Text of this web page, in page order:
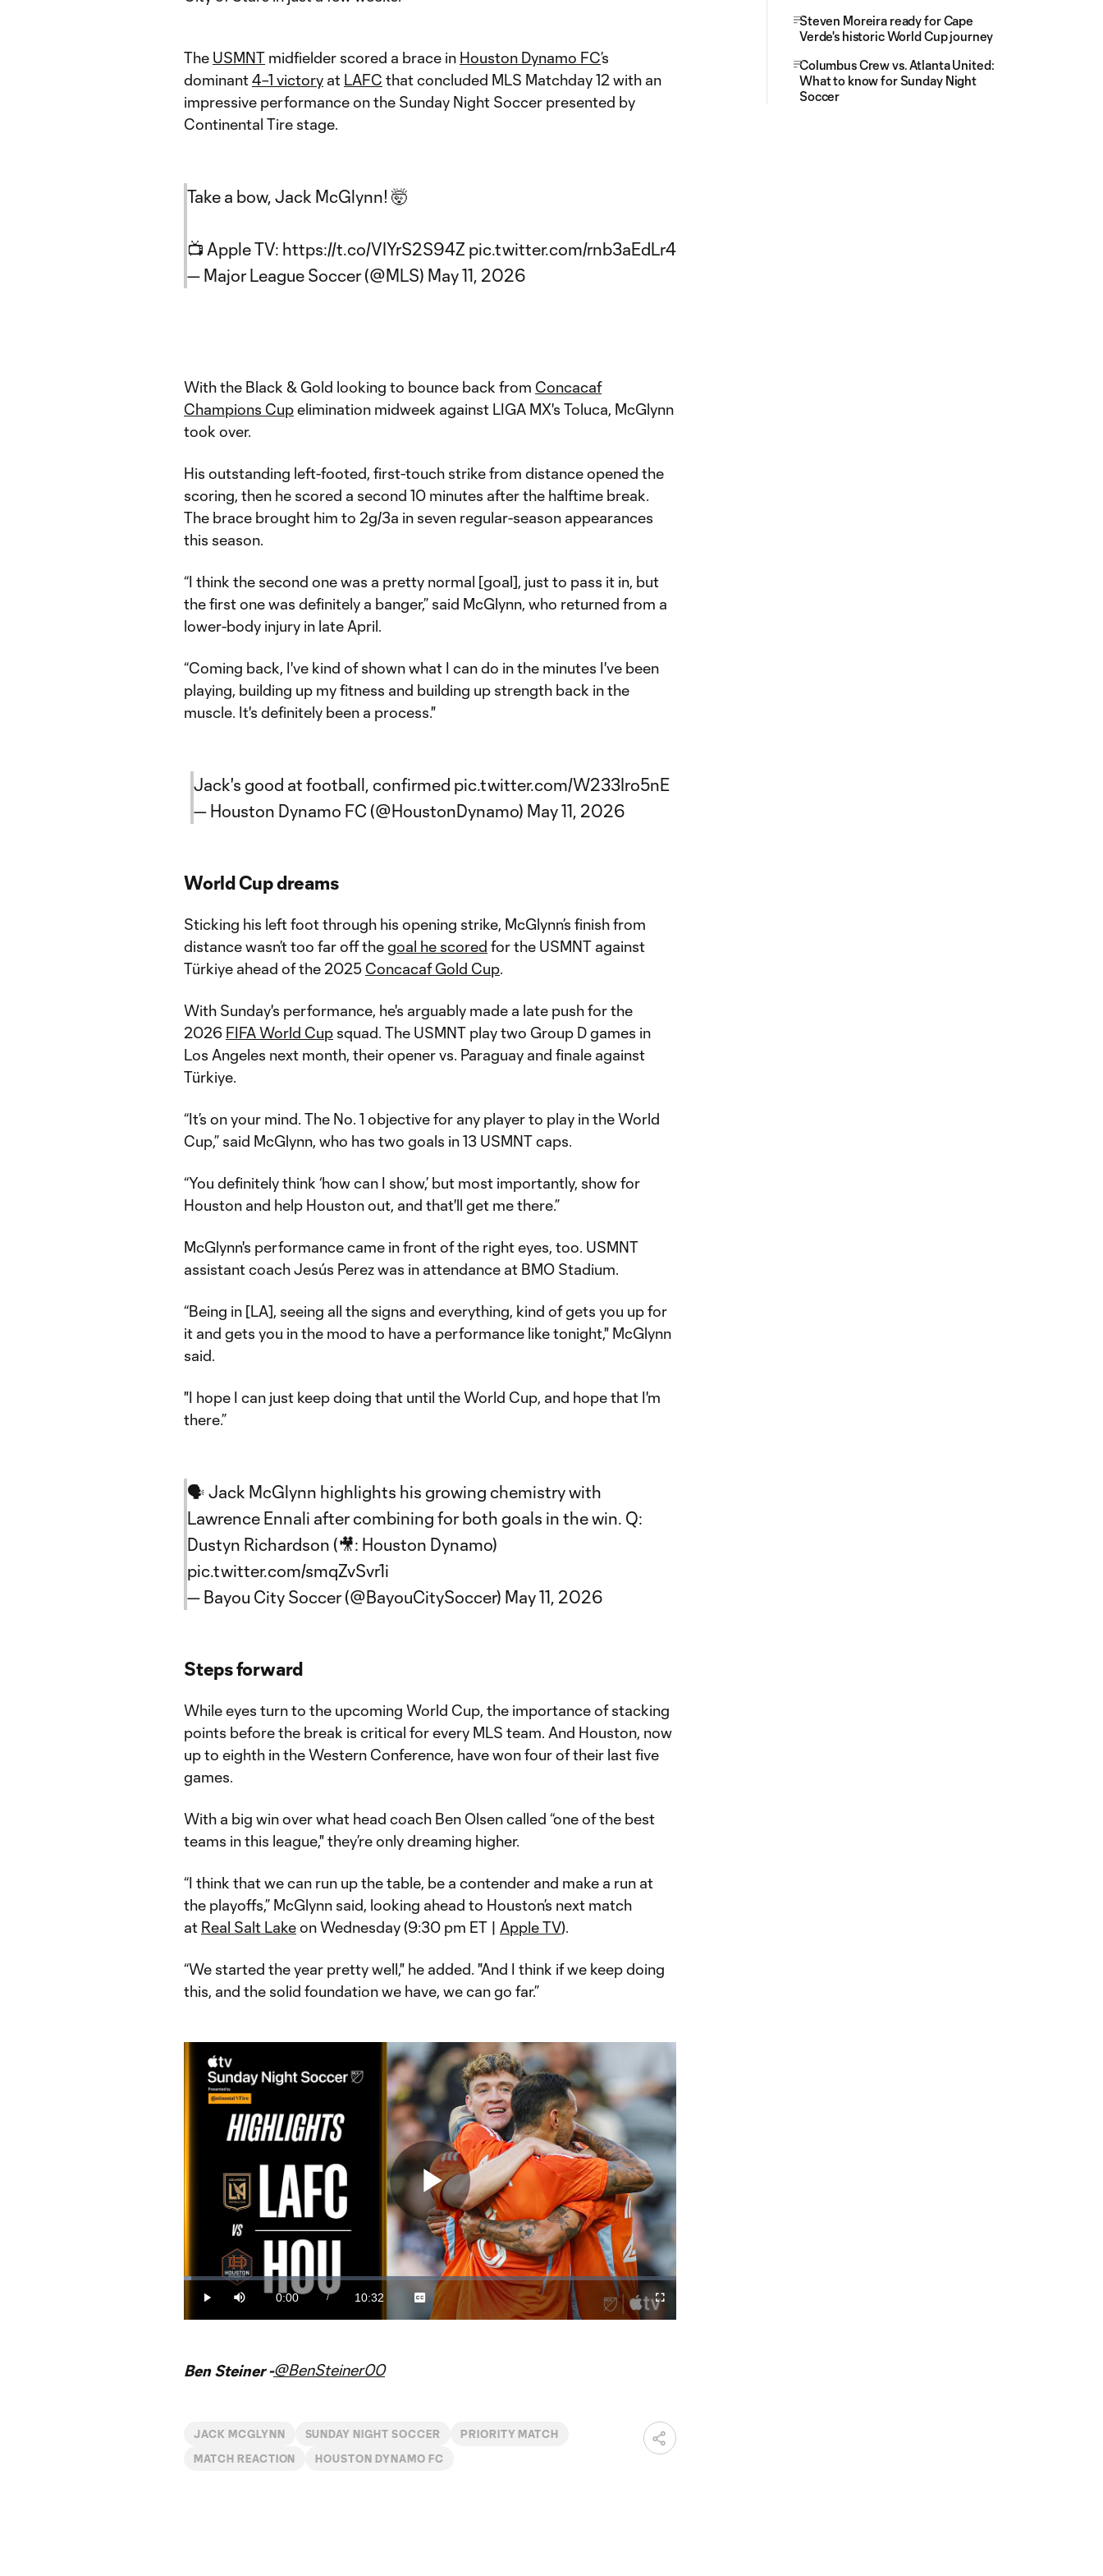
The USMNT midfielder scored a brace in Houston Dynamo FC’s
dominant4–1 victory at LAFC that concluded MLS Matchday 12 with an
impressive performance on the Sunday Night Soccer presented by
Continental Tire stage.
Take a bow, Jack McGlynn! 🤯
📺 Apple TV: https://t.co/VIYrS2S94Z pic.twitter.com/rnb3aEdLr4
— Major League Soccer (@MLS) May 11, 2026
With the Black & Gold looking to bounce back from Concacaf
Champions Cupelimination midweek against LIGA MX's Toluca, McGlynn
took over.
His outstanding left-footed, first-touch strike from distance opened the
scoring, then he scored a second 10 minutes after the halftime break.
The brace brought him to 2g/3a in seven regular-season appearances
this season.
“I think the second one was a pretty normal [goal], just to pass it in, but
the first one was definitely a banger,” said McGlynn, who returned from a
lower-body injury in late April.
“Coming back, I've kind of shown what I can do in the minutes I've been
playing, building up my fitness and building up strength back in the
muscle. It's definitely been a process."
Jack's good at football, confirmed pic.twitter.com/W233Iro5nE
— Houston Dynamo FC (@HoustonDynamo) May 11, 2026
World Cup dreams
Sticking his left foot through his opening strike, McGlynn’s finish from
distance wasn’t too far off thegoal he scored for the USMNT against
Türkiye ahead of the 2025 Concacaf Gold Cup.
With Sunday's performance, he's arguably made a late push for the
2026 FIFA World Cup squad. The USMNT play two Group D games in
Los Angeles next month, their opener vs. Paraguay and finale against
Türkiye.
“It’s on your mind. The No. 1 objective for any player to play in the World
Cup,” said McGlynn, who has two goals in 13 USMNT caps.
“You definitely think ‘how can I show,’ but most importantly, show for
Houston and help Houston out, and that'll get me there.”
McGlynn's performance came in front of the right eyes, too. USMNT
assistant coach Jesús Perez was in attendance at BMO Stadium.
“Being in [LA], seeing all the signs and everything, kind of gets you up for
it and gets you in the mood to have a performance like tonight," McGlynn
said.
"I hope I can just keep doing that until the World Cup, and hope that I'm
there.”
🗣️ Jack McGlynn highlights his growing chemistry with
Lawrence Ennali after combining for both goals in the win. Q:
Dustyn Richardson (🎥: Houston Dynamo)
pic.twitter.com/smqZvSvr1i
— Bayou City Soccer (@BayouCitySoccer) May 11, 2026
Steps forward
While eyes turn to the upcoming World Cup, the importance of stacking
points before the break is critical for every MLS team. And Houston, now
up to eighth in the Western Conference, have won four of their last five
games.
With a big win over what head coach Ben Olsen called “one of the best
teams in this league," they’re only dreaming higher.
“I think that we can run up the table, be a contender and make a run at
the playoffs,” McGlynn said, looking ahead to Houston’s next match
at Real Salt Lakeon Wednesday (9:30 pm ET | Apple TV).
“We started the year pretty well," he added. "And I think if we keep doing
this, and the solid foundation we have, we can go far.”
Play
Video
Play Mute
Current
Time
0:00 /
Duration
10:32
Loaded:
Captions
Fullscreen
Cast
to
Chromecast
Ben Steiner -@BenSteiner00
JACK MCGLYNN SUNDAY NIGHT SOCCER PRIORITY MATCH
MATCH REACTION HOUSTON DYNAMO FC
Steven Moreira ready for Cape
Verde's historic World Cup journey
Columbus Crew vs. Atlanta United:
What to know for Sunday Night
Soccer